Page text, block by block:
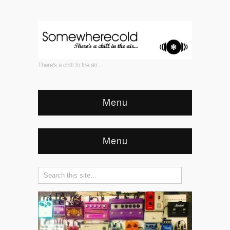
There's a chill in the air...
Menu
Menu